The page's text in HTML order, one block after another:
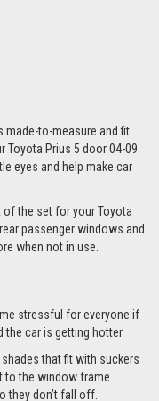
to-measure and fit
Prius 5 door 04-09
eyes and help make car
passenger windows and
stressful for everyone if
car is getting hotter.